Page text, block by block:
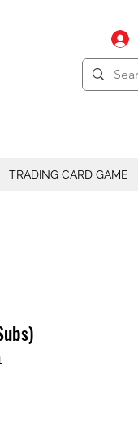
TRADING CARD GAME